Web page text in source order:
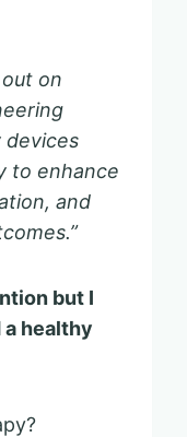
out on
devices
to enhance
and
but I
a healthy